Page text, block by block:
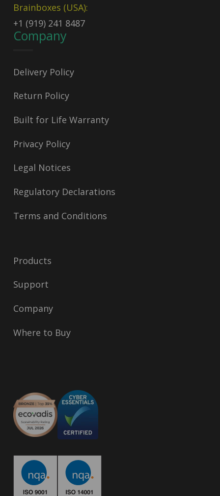
Brainboxes (USA):
+1 (919) 241 8487
Company
Delivery Policy
Return Policy
Built for Life Warranty
Privacy Policy
Legal Notices
Regulatory Declarations
Terms and Conditions
Products
Support
Company
Where to Buy